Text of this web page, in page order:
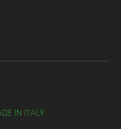
IN ITALY